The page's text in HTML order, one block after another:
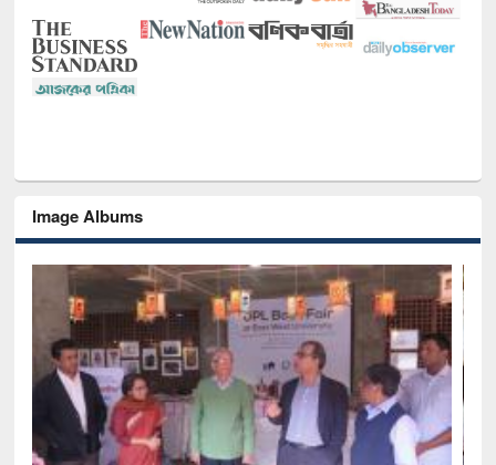
Image Albums